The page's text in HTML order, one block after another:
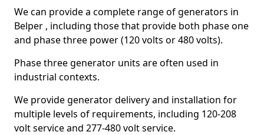
We can provide a complete range of generators in
Belper , including those that provide both phase one
and phase three power (120 volts or 480 volts).
Phase three generator units are often used in
industrial contexts.
We provide generator delivery and installation for
multiple levels of requirements, including 120-208
volt service and 277-480 volt service.